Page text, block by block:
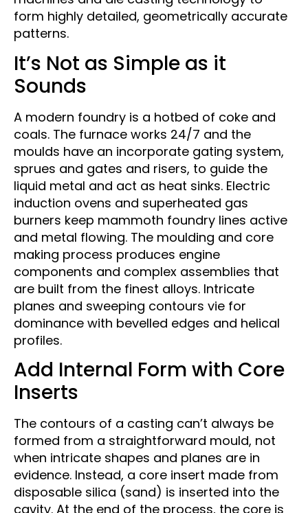
form highly detailed, geometrically accurate
patterns.
It’s Not as Simple as it
Sounds
A modern foundry is a hotbed of coke and
coals. The furnace works 24/7 and the
moulds have an incorporate gating system,
sprues and gates and risers, to guide the
liquid metal and act as heat sinks. Electric
induction ovens and superheated gas
burners keep mammoth foundry lines active
and metal flowing. The moulding and core
making process produces engine
components and complex assemblies that
are built from the finest alloys. Intricate
planes and sweeping contours vie for
dominance with bevelled edges and helical
profiles.
Add Internal Form with Core
Inserts
The contours of a casting can’t always be
formed from a straightforward mould, not
when intricate shapes and planes are in
evidence. Instead, a core insert made from
disposable silica (sand) is inserted into the
cavity. At the end of the process, the core is